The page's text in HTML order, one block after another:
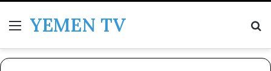
MenuYEMEN TV